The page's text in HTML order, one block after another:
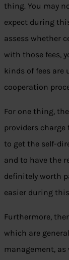
thing. You may
expect during
assess whether
with those fees,
kinds of fees are
cooperation
For one thing,
providers charge
to get the self-
and to have the
definitely worth
easier during
Furthermore,
which are
management, as